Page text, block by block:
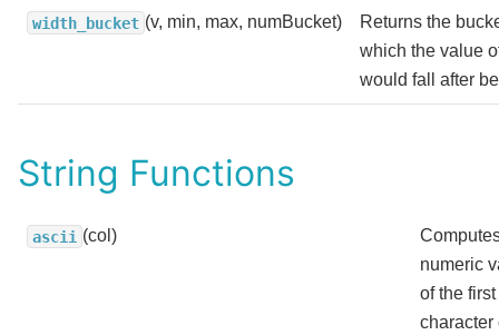
width_bucket (v, min, max, numBucket)
Returns the
which the value
would fall after
String Functions
ascii (col)
numeric
of the first
character